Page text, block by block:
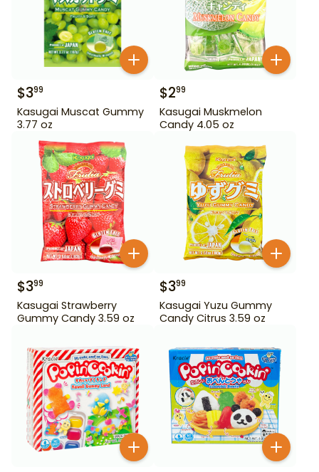
$399
Kasugai Muscat Gummy
3.77 oz
$299
Kasugai Muskmelon
Candy 4.05 oz
$399
Kasugai Strawberry
Gummy Candy 3.59 oz
$399
Kasugai Yuzu Gummy
Candy Citrus 3.59 oz